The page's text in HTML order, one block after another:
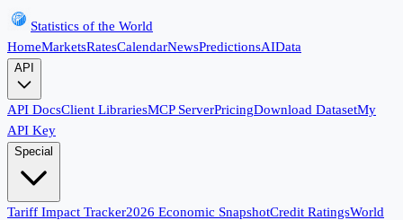
Statistics of the World
HomeMarketsRatesCalendarNewsPredictionsAIData
API
API DocsClient LibrariesMCP ServerPricingDownload DatasetMy
API Key
Special
Tariff Impact Tracker2026 Economic SnapshotCredit RatingsWorld